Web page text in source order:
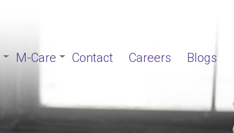
M-Care Contact Careers Blogs